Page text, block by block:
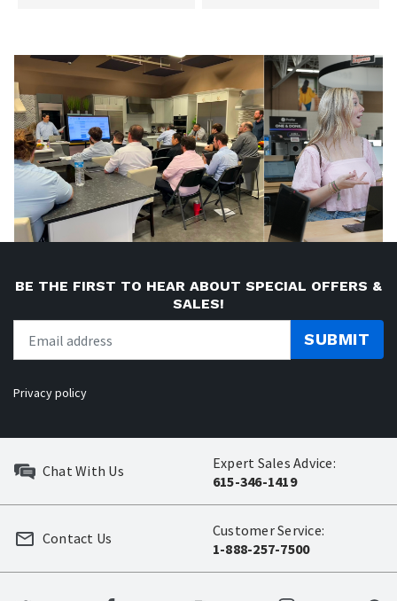
BE THE FIRST TO HEAR ABOUT SPECIAL OFFERS &
SALES!
SUBMIT
Privacy policy
Chat With Us
Expert Sales Advice:
615-346-1419
Customer Service:
1-888-257-7500
Contact Us